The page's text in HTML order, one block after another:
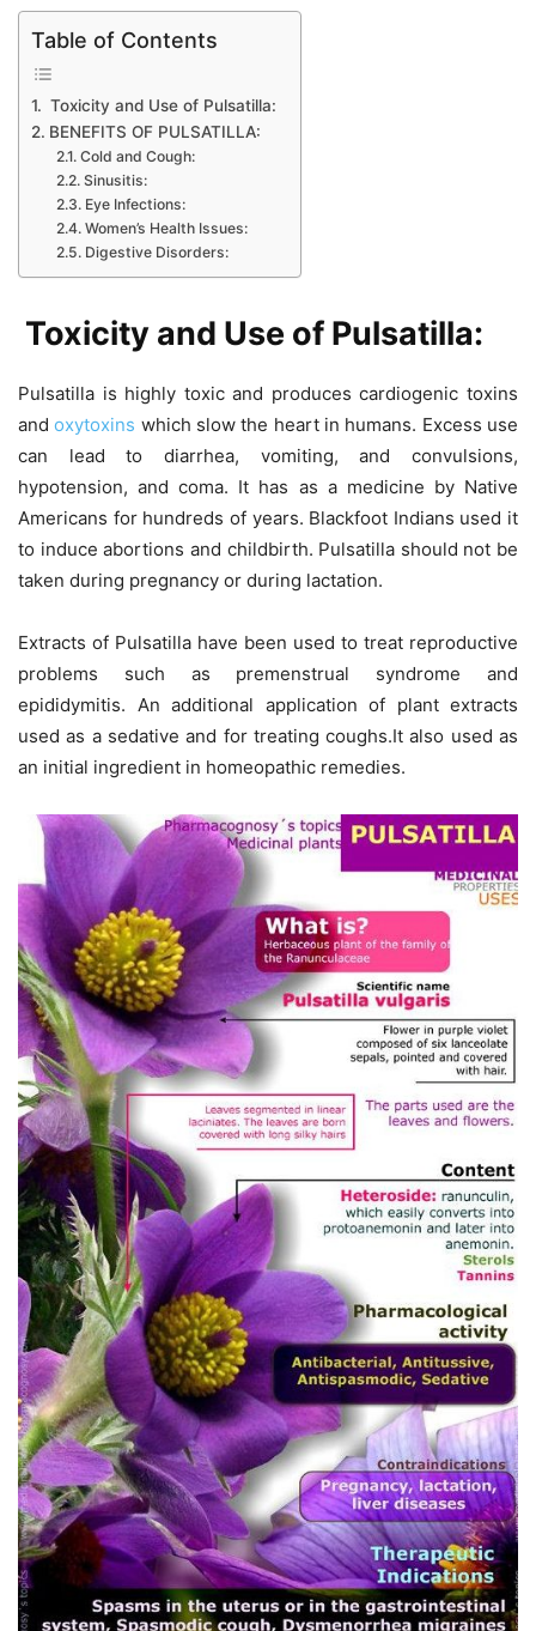
Table of Contents
Toxicity and Use of Pulsatilla:
BENEFITS OF PULSATILLA:
Cold and Cough:
Sinusitis:
Eye Infections:
Women’s Health Issues:
Digestive Disorders:
Toxicity and Use of Pulsatilla:
Pulsatilla is highly toxic and produces cardiogenic toxins
andoxytoxins which slow the heart in humans. Excess use
can lead to diarrhea, vomiting, and convulsions,
hypotension, and coma. It has as a medicine by Native
Americans for hundreds of years. Blackfoot Indians used it
to induce abortions and childbirth. Pulsatilla should not be
taken during pregnancy or during lactation.
Extracts of Pulsatilla have been used to treat reproductive
problems such as premenstrual syndrome and
epididymitis. An additional application of plant extracts
used as a sedative and for treating coughs.It also used as
an initial ingredient in homeopathic remedies.